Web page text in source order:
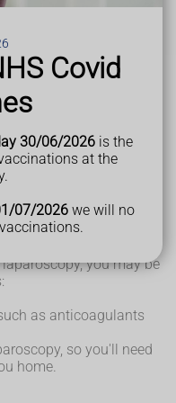
Covid
30/06/2026 is the
at the
07/2026 we will no
) or
fibroids
because the recovery
about how to prepare
you may be
as anticoagulants
so you'll need
home.